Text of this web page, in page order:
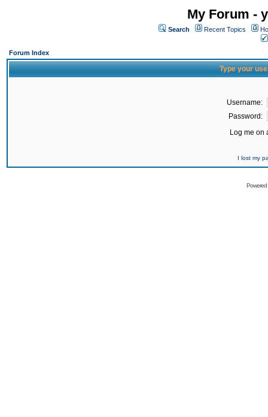
My Forum -
Search Recent Topics
Forum Index
Type your
Username:
Password:
Log me on
I lost my